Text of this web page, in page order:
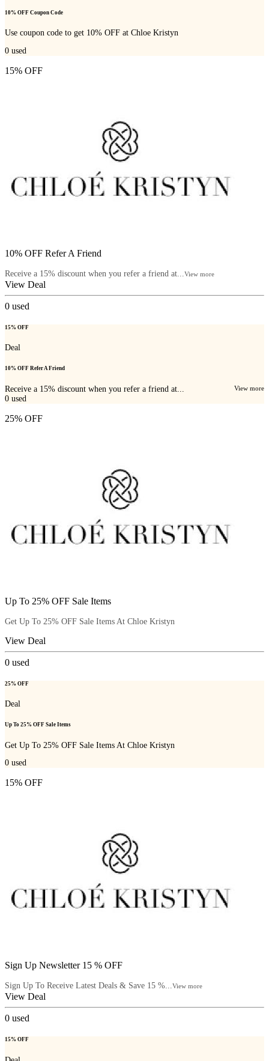
10% OFF Coupon Code
Use coupon code to get 10% OFF at Chloe Kristyn
0 used
15% OFF
10% OFF Refer A Friend
Receive a 15% discount when you refer a friend at... View more
View Deal
0 used
15% OFF
Deal
10% OFF Refer A Friend
Receive a 15% discount when you refer a friend at... View more
0 used
25% OFF
Up To 25% OFF Sale Items
Get Up To 25% OFF Sale Items At Chloe Kristyn
View Deal
0 used
25% OFF
Deal
Up To 25% OFF Sale Items
Get Up To 25% OFF Sale Items At Chloe Kristyn
0 used
15% OFF
Sign Up Newsletter 15 % OFF
Sign Up To Receive Latest Deals & Save 15 %...View more
View Deal
0 used
15% OFF